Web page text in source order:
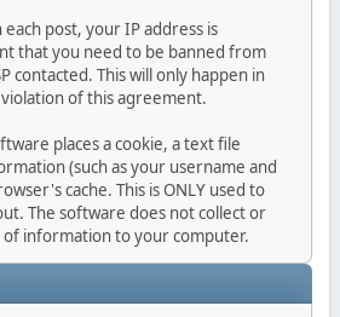
post, your IP address is
that you need to be banned from
contacted. This will only happen in
of this agreement.
places a cookie, a text file
(such as your username and
cache. This is ONLY used to
The software does not collect or
information to your computer.